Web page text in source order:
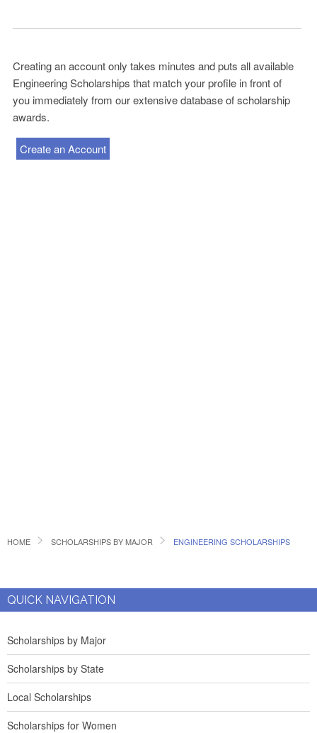
Creating an account only takes minutes and puts all available
Engineering Scholarships that match your profile in front of
you immediately from our extensive database of scholarship
awards.
Create an Account
HOME SCHOLARSHIPS BY MAJOR ENGINEERING SCHOLARSHIPS
QUICK NAVIGATION
Scholarships by Major
Scholarships by State
Local Scholarships
Scholarships for Women